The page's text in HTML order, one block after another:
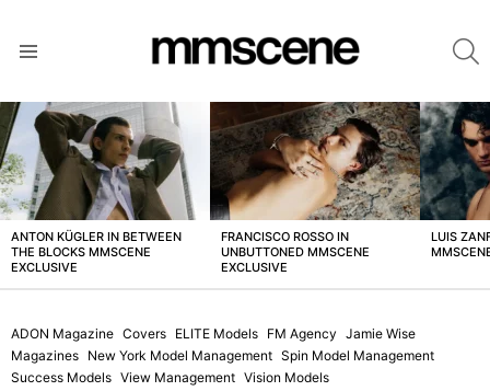
LATEST
STORIES
ANTON KÜGLER IN BETWEEN
THE BLOCKS MMSCENE
EXCLUSIVE
FRANCISCO ROSSO IN
UNBUTTONED MMSCENE
EXCLUSIVE
LUIS
ADON Magazine Covers ELITE Models FM Agency Jamie Wise
Magazines New York Model Management Spin Model Management
Success Models View Management Vision Models